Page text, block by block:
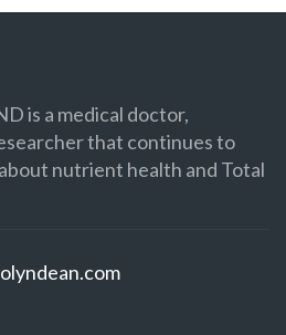
is a medical doctor,
that continues to
nutrient health and Total